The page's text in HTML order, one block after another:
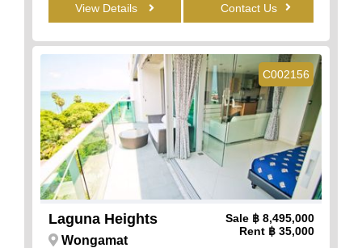
View Details Contact Us
C002156
Laguna Heights Sale ฿ 8,495,000
Rent ฿ 35,000
Wongamat